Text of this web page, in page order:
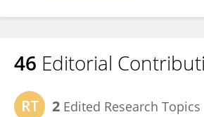
46 Editorial
2 Edited Research Topics